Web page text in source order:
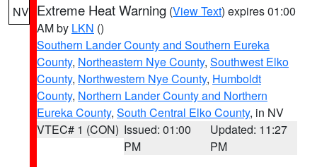
NV Extreme Heat Warning (View Text) expires 01:00
AM by LKN ()
Southern Lander County and Southern Eureka
County, Northeastern Nye County, Southwest Elko
County, Northwestern Nye County, Humboldt
County, Northern Lander County and Northern
Eureka County, South Central Elko County, in NV
VTEC# 1 (CON) Issued: 01:00
PM
Updated: 11:27
PM